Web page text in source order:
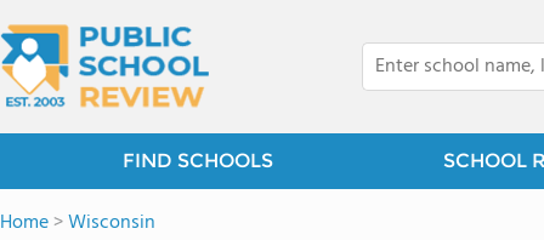
FIND SCHOOLS SCHOOL
Home>Wisconsin